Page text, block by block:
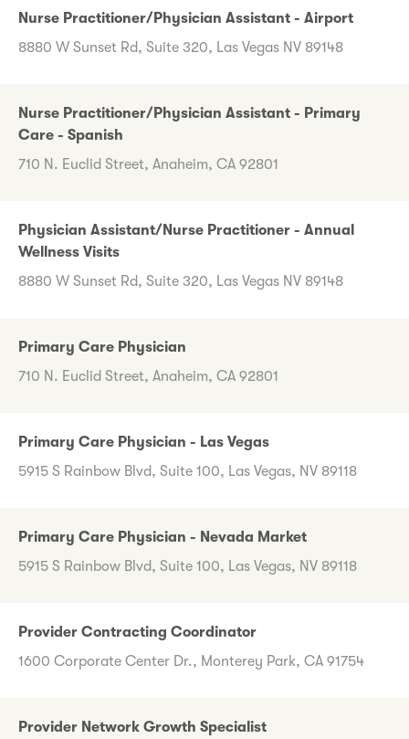
Nurse Practitioner/Physician Assistant - Airport
8880 W Sunset Rd, Suite 320, Las Vegas NV 89148
Nurse Practitioner/Physician Assistant - Primary
Care - Spanish
710 N. Euclid Street, Anaheim, CA 92801
Physician Assistant/Nurse Practitioner - Annual
Wellness Visits
8880 W Sunset Rd, Suite 320, Las Vegas NV 89148
Primary Care Physician
710 N. Euclid Street, Anaheim, CA 92801
Primary Care Physician - Las Vegas
5915 S Rainbow Blvd, Suite 100, Las Vegas, NV 89118
Primary Care Physician - Nevada Market
5915 S Rainbow Blvd, Suite 100, Las Vegas, NV 89118
Provider Contracting Coordinator
1600 Corporate Center Dr., Monterey Park, CA 91754
Provider Network Growth Specialist